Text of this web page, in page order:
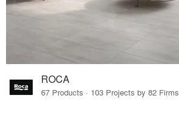
ROCA
67 Products · 103 Projects by 82 Firms